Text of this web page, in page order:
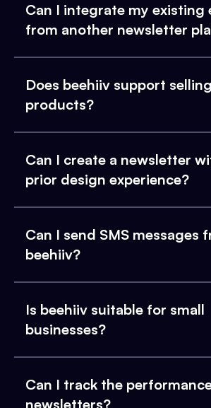
Can I integrate my existing
from another newsletter
Does beehiiv support
products?
Can I create a newsletter
prior design experience?
Can I send SMS messages
beehiiv?
Is beehiiv suitable for small
businesses?
Can I track the
newsletters?